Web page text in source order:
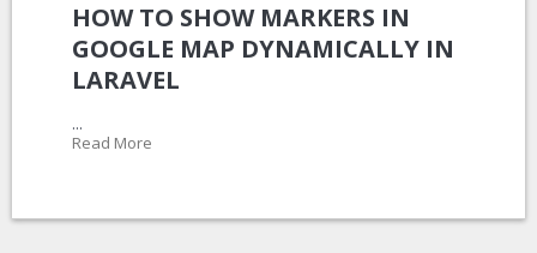
HOW TO SHOW MARKERS IN
GOOGLE MAP DYNAMICALLY IN
LARAVEL
...
Read More